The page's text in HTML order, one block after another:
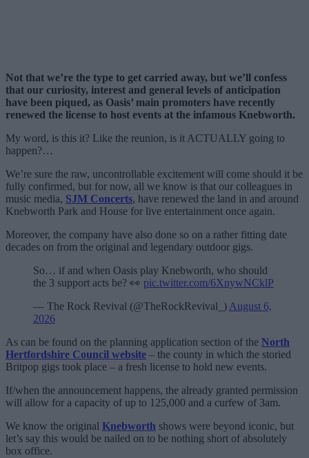
Not that we’re the type to get carried away, but we’ll confess
that our curiosity, interest and general levels of anticipation
have been piqued, as Oasis’ main promoters have recently
renewed the license to host events at the infamous Knebworth.
My word, is this it? Like the reunion, is it ACTUALLY going to
happen?…
We’re sure the raw, uncontrollable excitement will come should it be
fully confirmed, but for now, all we know is that our colleagues in
music media, SJM Concerts, have renewed the land in and around
Knebworth Park and House for live entertainment once again.
Moreover, the company have also done so on a rather fitting date
decades on from the original and legendary outdoor gigs.
So… if and when Oasis play Knebworth, who should
the 3 support acts be? 👀 pic.twitter.com/6XnywNCklP
— The Rock Revival (@TheRockRevival_) August 6,
2026
As can be found on the planning application section of the North
Hertfordshire Council website – the county in which the storied
Britpop gigs took place – a fresh license to hold new events.
If/when the announcement happens, the already granted permission
will allow for a capacity of up to 125,000 and a curfew of 3am.
We know the original Knebworth shows were beyond iconic, but
let’s say this would be nailed on to be nothing short of absolutely
box office.